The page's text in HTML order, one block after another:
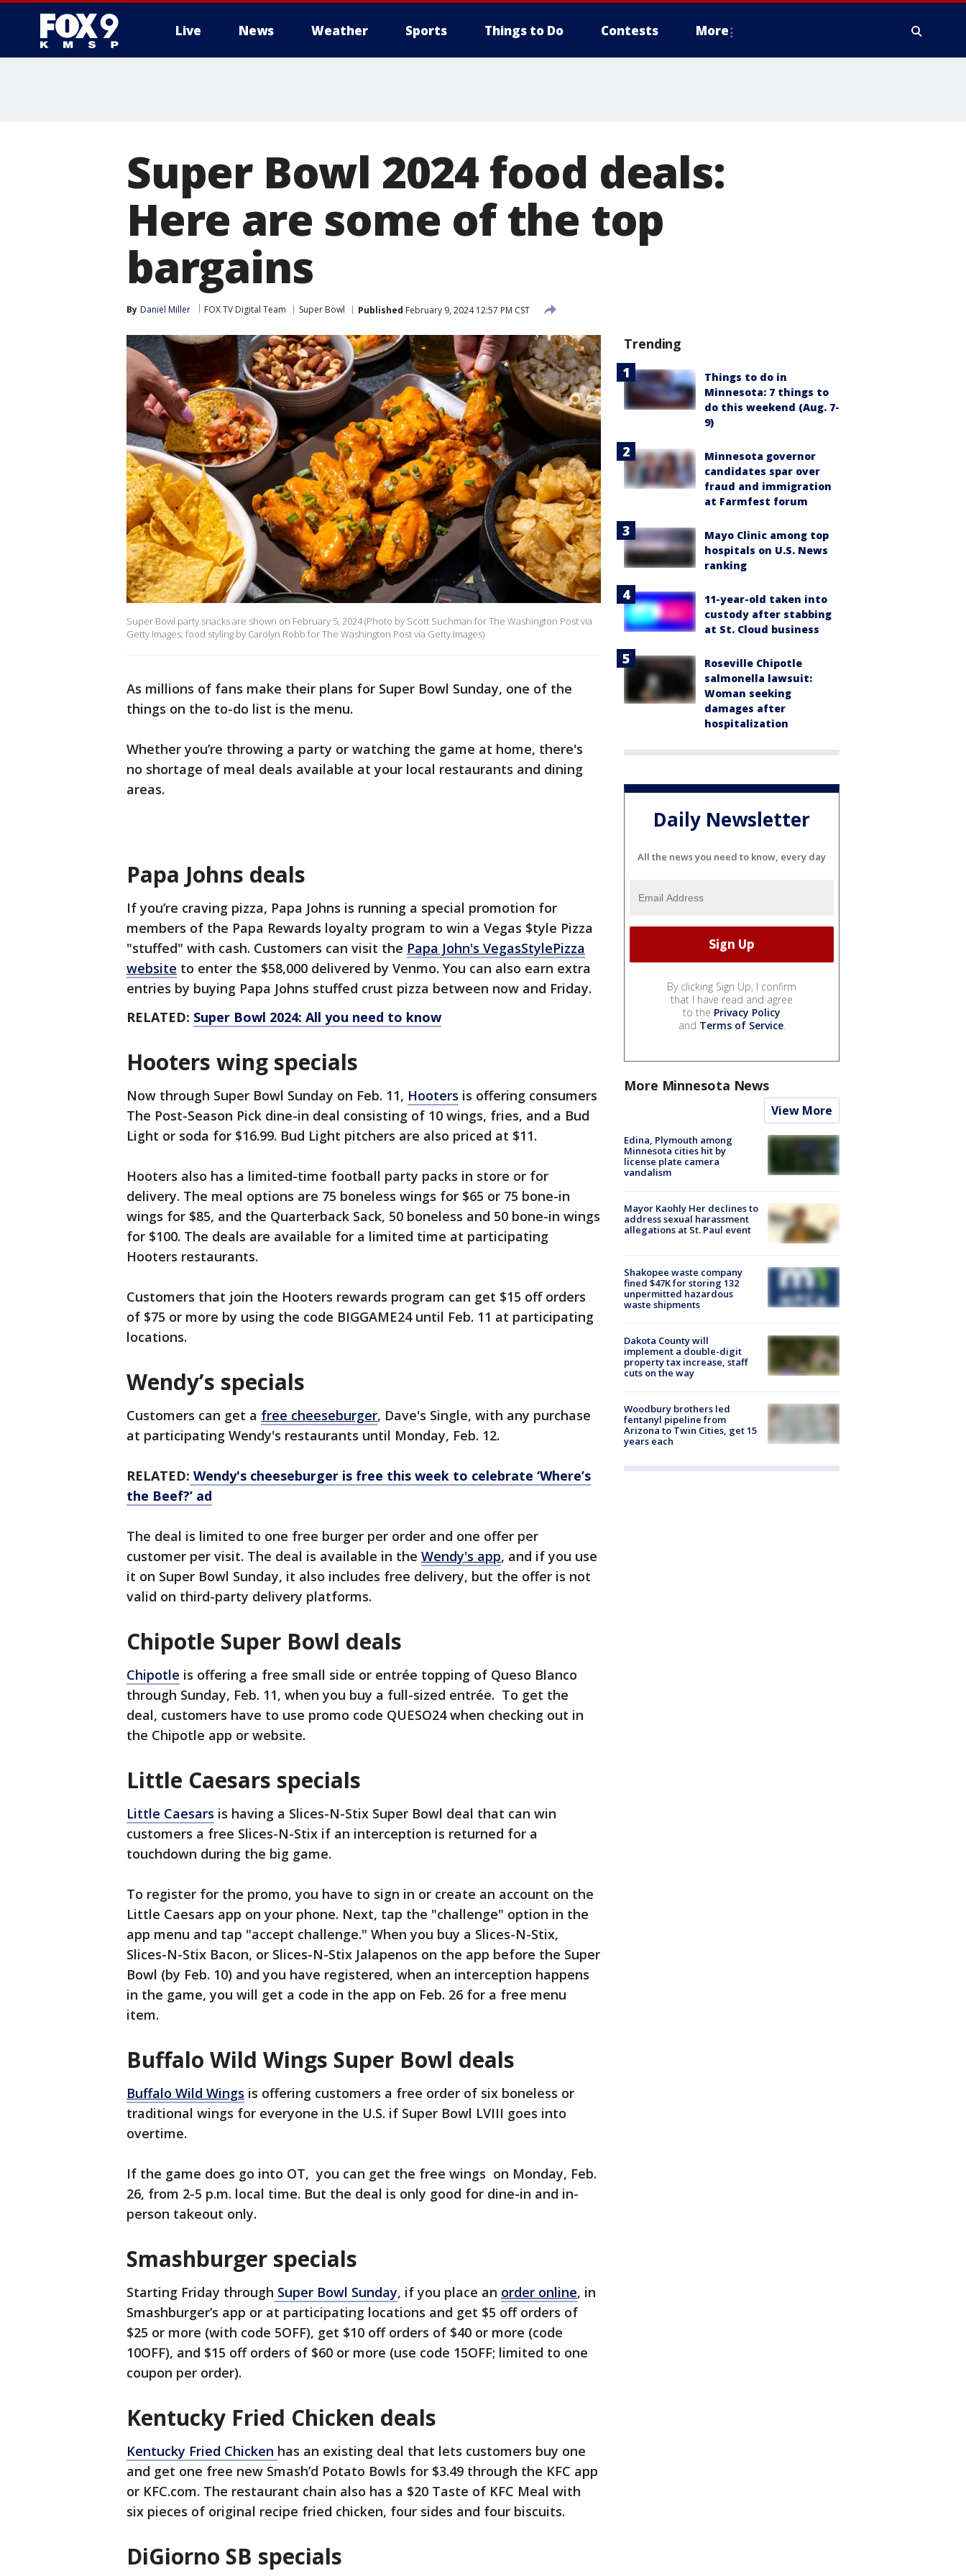
Live News Weather Sports Things to Do Contests More
Super Bowl 2024 food deals:
Here are some of the top
bargains
By Daniel Miller FOX TV Digital Team Super Bowl Published February 9, 2024 12:57 PM CST
Super Bowl party snacks are shown on February 5, 2024 (Photo by Scott Suchman for The Washington Post via
Getty Images; food styling by Carolyn Robb for The Washington Post via Getty Images)
As millions of fans make their plans for Super Bowl Sunday, one of the
things on the to-do list is the menu.
Whether you’re throwing a party or watching the game at home, there's
no shortage of meal deals available at your local restaurants and dining
areas.
Papa Johns deals
If you’re craving pizza, Papa Johns is running a special promotion for
members of the Papa Rewards loyalty program to win a Vegas $tyle Pizza
"stuffed" with cash. Customers can visit the Papa John's VegasStylePizza
website to enter the $58,000 delivered by Venmo. You can also earn extra
entries by buying Papa Johns stuffed crust pizza between now and Friday.
RELATED: Super Bowl 2024: All you need to know
Hooters wing specials
Now through Super Bowl Sunday on Feb. 11, Hooters is offering consumers
The Post-Season Pick dine-in deal consisting of 10 wings, fries, and a Bud
Light or soda for $16.99. Bud Light pitchers are also priced at $11.
Hooters also has a limited-time football party packs in store or for
delivery. The meal options are 75 boneless wings for $65 or 75 bone-in
wings for $85, and the Quarterback Sack, 50 boneless and 50 bone-in wings
for $100. The deals are available for a limited time at participating
Hooters restaurants.
Customers that join the Hooters rewards program can get $15 off orders
of $75 or more by using the code BIGGAME24 until Feb. 11 at participating
locations.
Wendy’s specials
Customers can get a free cheeseburger, Dave's Single, with any purchase
at participating Wendy's restaurants until Monday, Feb. 12.
RELATED: Wendy's cheeseburger is free this week to celebrate ‘Where’s
the Beef?’ ad
The deal is limited to one free burger per order and one offer per
customer per visit. The deal is available in the Wendy's app, and if you use
it on Super Bowl Sunday, it also includes free delivery, but the offer is not
valid on third-party delivery platforms.
Chipotle Super Bowl deals
Chipotle is offering a free small side or entrée topping of Queso Blanco
through Sunday, Feb. 11, when you buy a full-sized entrée. To get the
deal, customers have to use promo code QUESO24 when checking out in
the Chipotle app or website.
Little Caesars specials
Little Caesars is having a Slices-N-Stix Super Bowl deal that can win
customers a free Slices-N-Stix if an interception is returned for a
touchdown during the big game.
To register for the promo, you have to sign in or create an account on the
Little Caesars app on your phone. Next, tap the "challenge" option in the
app menu and tap "accept challenge." When you buy a Slices-N-Stix,
Slices-N-Stix Bacon, or Slices-N-Stix Jalapenos on the app before the Super
Bowl (by Feb. 10) and you have registered, when an interception happens
in the game, you will get a code in the app on Feb. 26 for a free menu
item.
Buffalo Wild Wings Super Bowl deals
Buffalo Wild Wings is offering customers a free order of six boneless or
traditional wings for everyone in the U.S. if Super Bowl LVIII goes into
overtime.
If the game does go into OT, you can get the free wings on Monday, Feb.
26, from 2-5 p.m. local time. But the deal is only good for dine-in and in-
person takeout only.
Smashburger specials
Starting Friday through Super Bowl Sunday, if you place an order online, in
Smashburger’s app or at participating locations and get $5 off orders of
$25 or more (with code 5OFF), get $10 off orders of $40 or more (code
10OFF), and $15 off orders of $60 or more (use code 15OFF; limited to one
coupon per order).
Kentucky Fried Chicken deals
Kentucky Fried Chicken has an existing deal that lets customers buy one
and get one free new Smash’d Potato Bowls for $3.49 through the KFC app
or KFC.com. The restaurant chain also has a $20 Taste of KFC Meal with
six pieces of original recipe fried chicken, four sides and four biscuits.
DiGiorno SB specials
Trending
Things to do in
Minnesota: 7 things to
do this weekend (Aug. 7-
9)
Minnesota governor
candidates spar over
fraud and immigration
at Farmfest forum
Mayo Clinic among top
hospitals on U.S. News
ranking
11-year-old taken into
custody after stabbing
at St. Cloud business
Roseville Chipotle
salmonella lawsuit:
Woman seeking
damages after
hospitalization
Daily Newsletter
All the news you need to know, every day
By clicking Sign Up, I confirm
that I have read and agree
to the Privacy Policy
and Terms of Service.
More Minnesota News
View More
Edina, Plymouth among
Minnesota cities hit by
license plate camera
vandalism
Mayor Kaohly Her declines to
address sexual harassment
allegations at St. Paul event
Shakopee waste company
fined $47K for storing 132
unpermitted hazardous
waste shipments
Dakota County will
implement a double-digit
property tax increase, staff
cuts on the way
Woodbury brothers led
fentanyl pipeline from
Arizona to Twin Cities, get 15
years each